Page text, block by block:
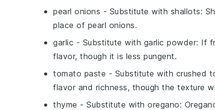
pearl onions - Substitute with shallots:
place of pearl onions.
garlic - Substitute with garlic powder: If
flavor, though it is less pungent.
tomato paste - Substitute with crushed
flavor and richness, though the texture
thyme - Substitute with oregano: